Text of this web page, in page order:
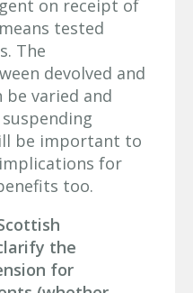
on receipt of
tested
The
devolved and
be varied and
be important to
for
too.
the
for